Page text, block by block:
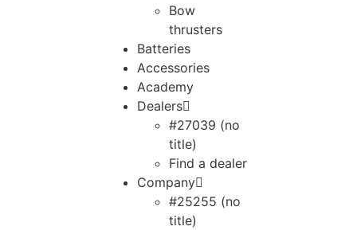
Bow
thrusters
Batteries
Accessories
Academy
Dealers
#27039 (no
title)
Find a dealer
Company
#25255 (no
title)